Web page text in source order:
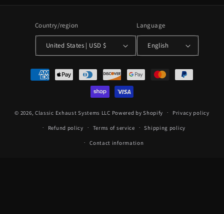
Country/region
United States | USD $
Language
English
Payment
methods
© 2026, Classic Exhaust Systems LLC Powered by Shopify Privacy policy
Refund policy Terms of service Shipping policy
Contact information